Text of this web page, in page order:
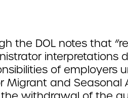
the DOL notes that
interpretations
of employers
Migrant and Seasonal